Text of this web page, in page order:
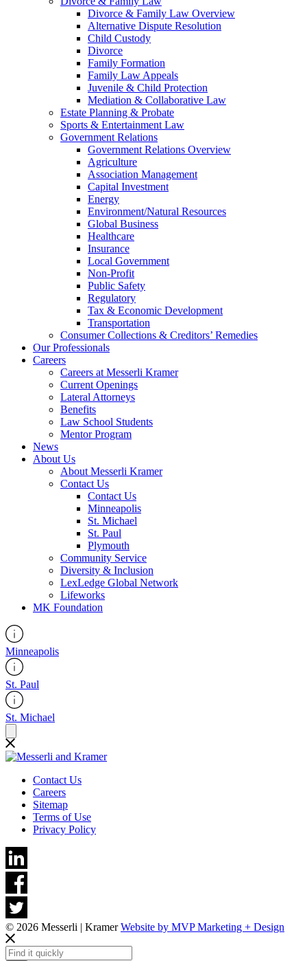
Divorce & Family Law Overview
Alternative Dispute Resolution
Child Custody
Divorce
Family Formation
Family Law Appeals
Juvenile & Child Protection
Mediation & Collaborative Law
Estate Planning & Probate
Sports & Entertainment Law
Government Relations
Government Relations Overview
Agriculture
Association Management
Capital Investment
Energy
Environment/Natural Resources
Global Business
Healthcare
Insurance
Local Government
Non-Profit
Public Safety
Regulatory
Tax & Economic Development
Transportation
Consumer Collections & Creditors’ Remedies
Our Professionals
Careers
Careers at Messerli Kramer
Current Openings
Lateral Attorneys
Benefits
Law School Students
Mentor Program
News
About Us
About Messerli Kramer
Contact Us
Contact Us
Minneapolis
St. Michael
St. Paul
Plymouth
Community Service
Diversity & Inclusion
LexLedge Global Network
Lifeworks
MK Foundation
Minneapolis
St. Paul
St. Michael
Contact Us
Careers
Sitemap
Terms of Use
Privacy Policy
© 2026 Messerli | KramerWebsite by MVP Marketing + Design